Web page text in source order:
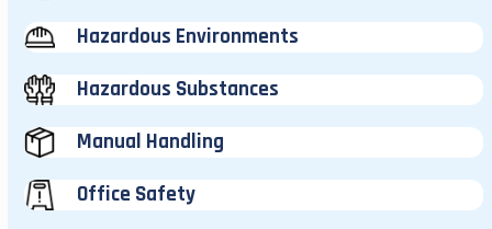
Hazardous Environments
Hazardous Substances
Manual Handling
Office Safety